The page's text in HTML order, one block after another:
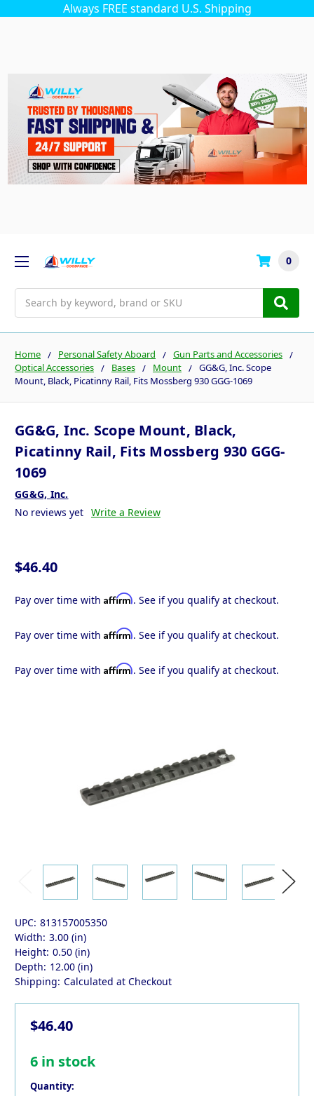
Always FREE standard U.S. Shipping
0
Home Personal Safety Aboard
Gun Parts and Accessories
Optical Accessories
Bases Mount
GG&G, Inc. Scope
Mount, Black, Picatinny Rail, Fits Mossberg 930 GGG-1069
GG&G, Inc. Scope Mount, Black,
Picatinny Rail, Fits Mossberg 930 GGG-
1069
GG&G, Inc.
No reviews yet Write a Review
$46.40
Pay over time with Affirm. See if you qualify at checkout.
Pay over time with Affirm. See if you qualify at checkout.
Pay over time with Affirm. See if you qualify at checkout.
UPC: 813157005350
Width: 3.00 (in)
Height: 0.50 (in)
Depth: 12.00 (in)
Shipping: Calculated at Checkout
$46.40
6 in stock
Quantity: